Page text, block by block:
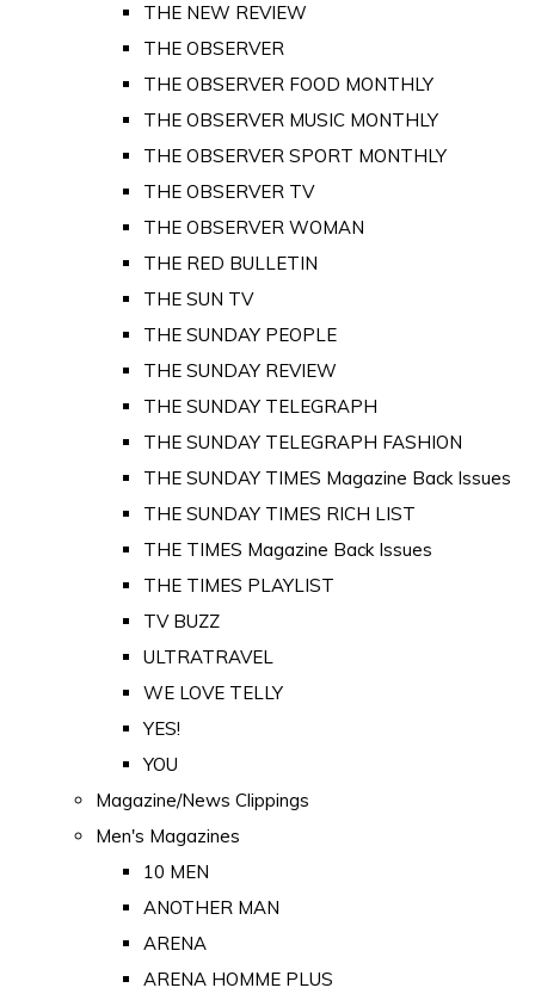
THE NEW REVIEW
THE OBSERVER
THE OBSERVER FOOD MONTHLY
THE OBSERVER MUSIC MONTHLY
THE OBSERVER SPORT MONTHLY
THE OBSERVER TV
THE OBSERVER WOMAN
THE RED BULLETIN
THE SUN TV
THE SUNDAY PEOPLE
THE SUNDAY REVIEW
THE SUNDAY TELEGRAPH
THE SUNDAY TELEGRAPH FASHION
THE SUNDAY TIMES Magazine Back Issues
THE SUNDAY TIMES RICH LIST
THE TIMES Magazine Back Issues
THE TIMES PLAYLIST
TV BUZZ
ULTRATRAVEL
WE LOVE TELLY
YES!
YOU
Magazine/News Clippings
Men's Magazines
10 MEN
ANOTHER MAN
ARENA
ARENA HOMME PLUS